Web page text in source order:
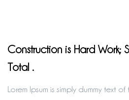
Construction is Hard Work;
Total .
Lorem Ipsum is simply dummy text